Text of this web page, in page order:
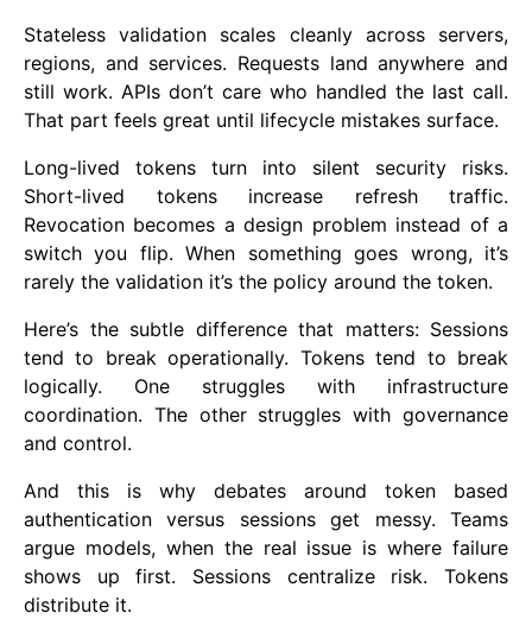
Stateless validation scales cleanly across servers,
regions, and services. Requests land anywhere and
still work. APIs don’t care who handled the last call.
That part feels great until lifecycle mistakes surface.
Long-lived tokens turn into silent security risks.
Short-lived tokens increase refresh traffic.
Revocation becomes a design problem instead of a
switch you flip. When something goes wrong, it’s
rarely the validation it’s the policy around the token.
Here’s the subtle difference that matters: Sessions
tend to break operationally. Tokens tend to break
logically. One struggles with infrastructure
coordination. The other struggles with governance
and control.
And this is why debates around token based
authentication versus sessions get messy. Teams
argue models, when the real issue is where failure
shows up first. Sessions centralize risk. Tokens
distribute it.